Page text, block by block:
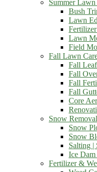
Summer Lawn
Bush
Lawn
Lawn
Field
Fall Lawn
Fall
Fall
Fall
Fall
Core
Snow
Snow
Snow
Salting |
Ice
Fertilizer &